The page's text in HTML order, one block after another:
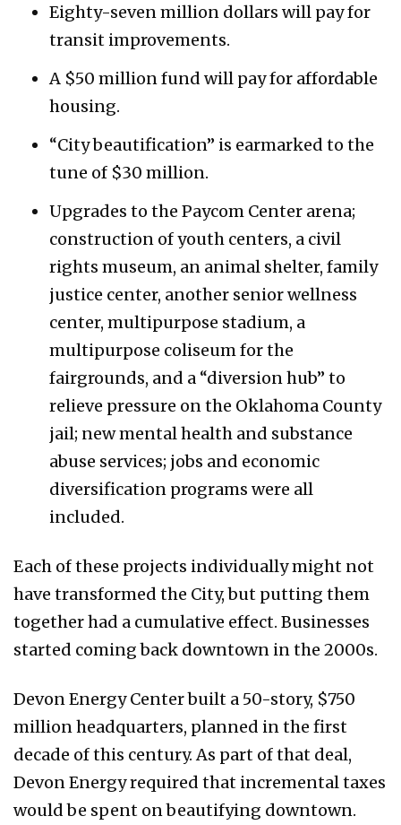
Eighty-seven million dollars will pay for
transit improvements.
A $50 million fund will pay for affordable
housing.
“City beautification” is earmarked to the
tune of $30 million.
Upgrades to the Paycom Center arena;
construction of youth centers, a civil
rights museum, an animal shelter, family
justice center, another senior wellness
center, multipurpose stadium, a
multipurpose coliseum for the
fairgrounds, and a “diversion hub” to
relieve pressure on the Oklahoma County
jail; new mental health and substance
abuse services; jobs and economic
diversification programs were all
included.
Each of these projects individually might not
have transformed the City, but putting them
together had a cumulative effect. Businesses
started coming back downtown in the 2000s.
Devon Energy Center built a 50-story, $750
million headquarters, planned in the first
decade of this century. As part of that deal,
Devon Energy required that incremental taxes
would be spent on beautifying downtown.